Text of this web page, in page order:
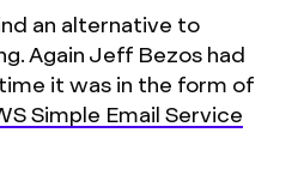
an alternative to
Again Jeff Bezos had
it was in the form of
Simple Email Service